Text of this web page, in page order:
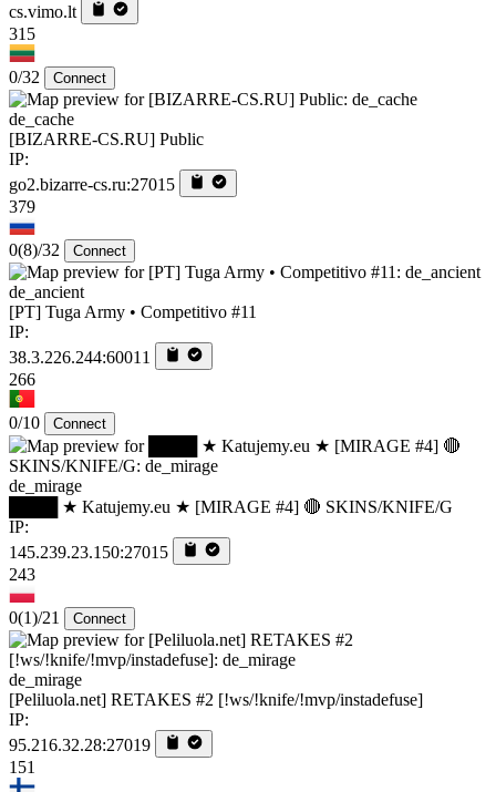
cs.vimo.lt
315
0/32 Connect
de_cache
[BIZARRE-CS.RU] Public
IP:
go2.bizarre-cs.ru:27015
379
0(8)/32 Connect
de_ancient
[PT] Tuga Army • Competitivo #11
IP:
38.3.226.244:60011
266
0/10 Connect
de_mirage
████ ★ Katujemy.eu ★ [MIRAGE #4] 🔴 SKINS/KNIFE/G
IP:
145.239.23.150:27015
243
0(1)/21 Connect
de_mirage
[Peliluola.net] RETAKES #2 [!ws/!knife/!mvp/instadefuse]
IP:
95.216.32.28:27019
151